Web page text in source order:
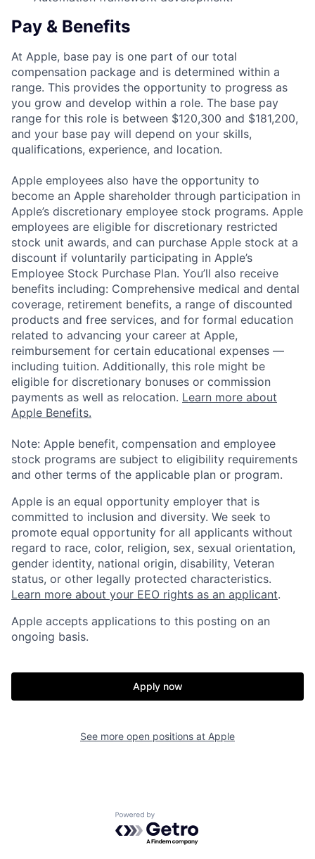
Pay & Benefits
At Apple, base pay is one part of our total
compensation package and is determined within a
range. This provides the opportunity to progress as
you grow and develop within a role. The base pay
range for this role is between $120,300 and $181,200,
and your base pay will depend on your skills,
qualifications, experience, and location.
Apple employees also have the opportunity to
become an Apple shareholder through participation in
Apple’s discretionary employee stock programs. Apple
employees are eligible for discretionary restricted
stock unit awards, and can purchase Apple stock at a
discount if voluntarily participating in Apple’s
Employee Stock Purchase Plan. You’ll also receive
benefits including: Comprehensive medical and dental
coverage, retirement benefits, a range of discounted
products and free services, and for formal education
related to advancing your career at Apple,
reimbursement for certain educational expenses —
including tuition. Additionally, this role might be
eligible for discretionary bonuses or commission
payments as well as relocation. Learn more about
Apple Benefits.
Note: Apple benefit, compensation and employee
stock programs are subject to eligibility requirements
and other terms of the applicable plan or program.
Apple is an equal opportunity employer that is
committed to inclusion and diversity. We seek to
promote equal opportunity for all applicants without
regard to race, color, religion, sex, sexual orientation,
gender identity, national origin, disability, Veteran
status, or other legally protected characteristics.
Learn more about your EEO rights as an applicant.
Apple accepts applications to this posting on an
ongoing basis.
Apply now
See more open positions at Apple
Powered by Getro.com